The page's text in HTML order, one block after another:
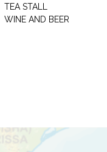
TEA STALL
WINE AND BEER